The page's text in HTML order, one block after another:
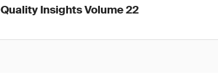
Quality Insights Volume 22